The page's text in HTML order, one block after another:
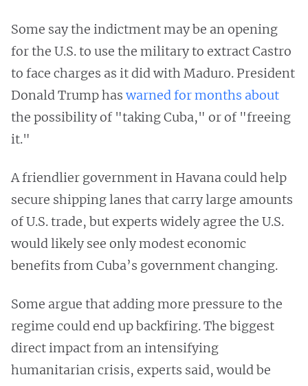
Some say the indictment may be an opening
for the U.S. to use the military to extract Castro
to face charges as it did with Maduro. President
Donald Trump has warned for months about
the possibility of "taking Cuba," or of "freeing
it."
A friendlier government in Havana could help
secure shipping lanes that carry large amounts
of U.S. trade, but experts widely agree the U.S.
would likely see only modest economic
benefits from Cuba’s government changing.
Some argue that adding more pressure to the
regime could end up backfiring. The biggest
direct impact from an intensifying
humanitarian crisis, experts said, would be